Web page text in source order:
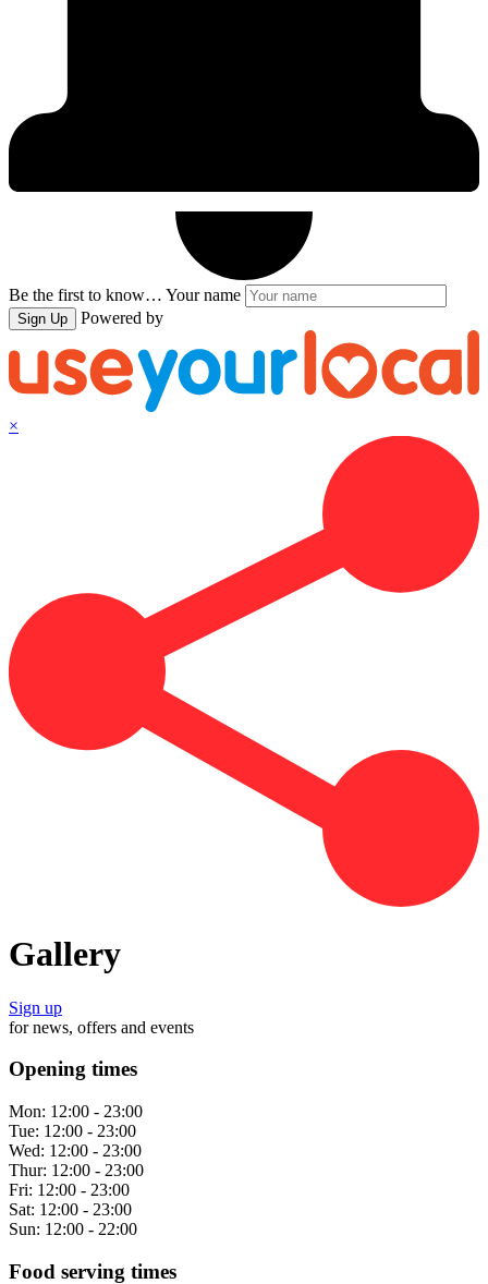
Be the first to know… Your name
Sign Up Powered by
×
Gallery
Sign up
for news, offers and events
Opening times
Mon: 12:00 - 23:00
Tue: 12:00 - 23:00
Wed: 12:00 - 23:00
Thur: 12:00 - 23:00
Fri: 12:00 - 23:00
Sat: 12:00 - 23:00
Sun: 12:00 - 22:00
Food serving times